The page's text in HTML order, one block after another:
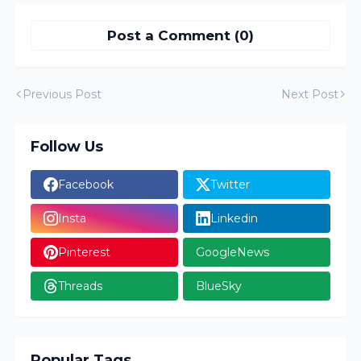
Post a Comment (0)
Previous Post Next Post
Follow Us
Facebook Twitter
Insta Linkedin
Pinterest GoogleNews
Threads BlueSky